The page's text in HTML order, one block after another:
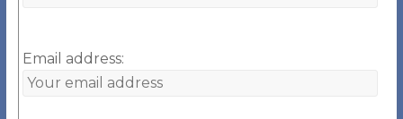
Email address: